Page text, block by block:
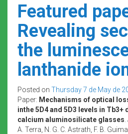
Featured
Revealing
the
lanthanide
Posted on Thursday 7 de May de
Paper: Mechanisms of optical
inthe 5D4 and 5D3 levels in Tb3+
calcium aluminosilicate glasses
A. Terra, N. G. C. Astrath, F. B.